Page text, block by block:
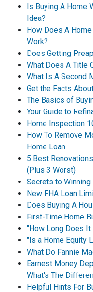
Is Buying A Home
Idea?
How Does A
Work?
Does Getting
What Does A Title
What Is A Second
Get the Facts
The Basics of
Your Guide to
Home Inspection
How To Remove
Home Loan
5 Best
(Plus 3 Worst)
Secrets to Winning
New FHA Loan
Does Buying A
First-Time Home
"How Long Does It
"Is a Home Equity
What Do Fannie
Earnest Money
What's The
Helpful Hints For